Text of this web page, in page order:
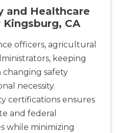
Locator for WordPress
and Healthcare
CA
officers, agricultural
keeping
safety
necessity.
certifications ensures
and federal
while minimizing